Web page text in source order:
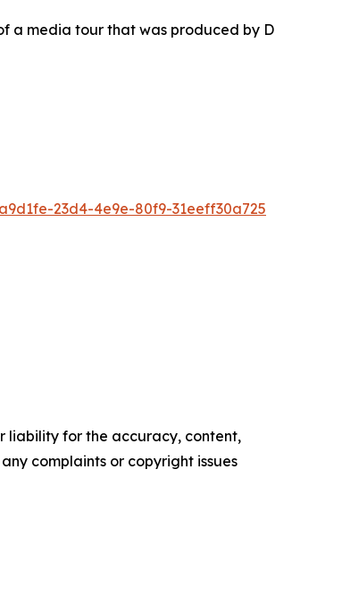
a media tour that was produced by D
23d4-4e9e-80f9-31eeff30a725
liability for the accuracy, content,
complaints or copyright issues